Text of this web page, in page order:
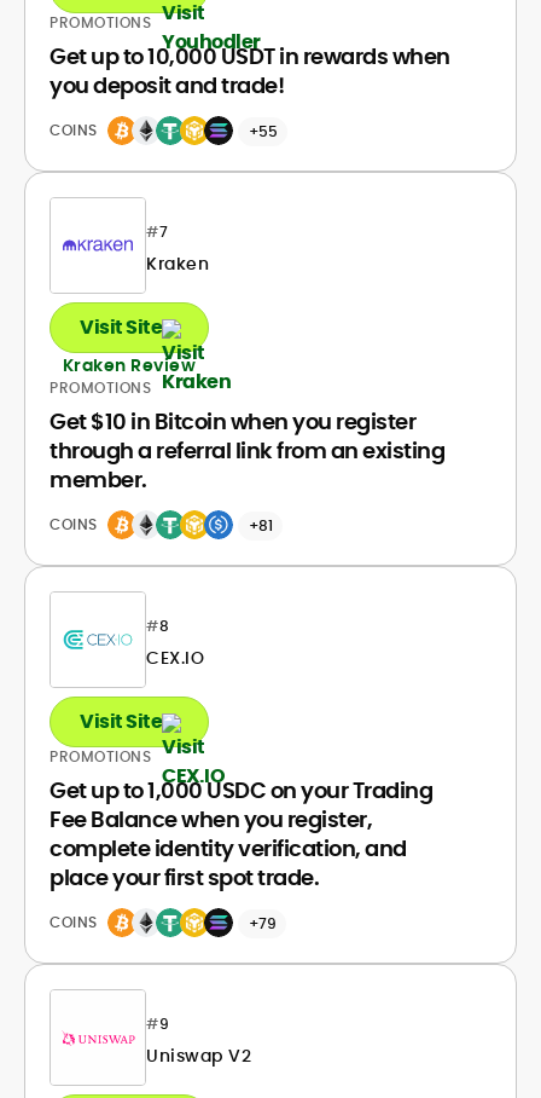
PROMOTIONS
Get up to 10,000 USDT in rewards when
you deposit and trade!
COINS +55
#7
Kraken
PROMOTIONS
Get $10 in Bitcoin when you register
through a referral link from an existing
member.
COINS +81
Visit Site
Kraken Review
#8
CEX.IO
PROMOTIONS
Get up to 1,000 USDC on your Trading
Fee Balance when you register,
complete identity verification, and
place your first spot trade.
COINS +79
Visit Site
#9
Uniswap V2